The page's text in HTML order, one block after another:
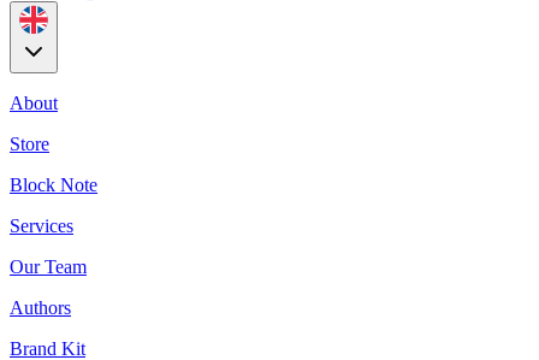
About
Store
Block Note
Services
Our Team
Authors
Brand Kit